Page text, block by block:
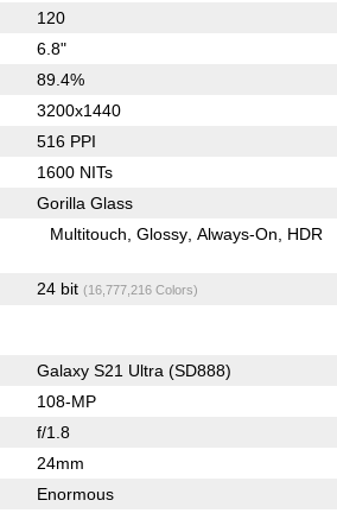
120
6.8"
89.4%
3200x1440
516 PPI
1600 NITs
Gorilla Glass
Multitouch Glossy Always-On HDR
24 bit (16,777,216 Colors)
Galaxy S21 Ultra (SD888)
108-MP
f/1.8
24mm
Enormous